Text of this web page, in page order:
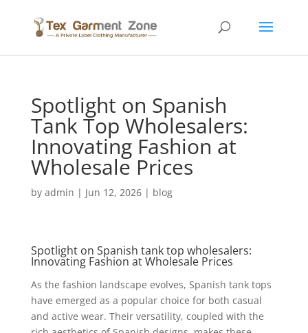
Spotlight on Spanish
Tank Top Wholesalers:
Innovating Fashion at
Wholesale Prices
by admin | Jun 12, 2026| blog
Spotlight on Spanish tank top wholesalers:
Innovating Fashion at Wholesale Prices
As the fashion landscape evolves, Spanish tank tops
have emerged as a popular choice for both casual
and active wear. Their versatility, coupled with the